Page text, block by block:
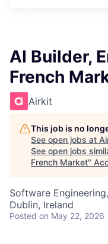
AI Builder,
French
Airkit
This job is no
See open jobs at
See open jobs
French Market"
Software
Dublin, Ireland
Posted on May 22, 2026